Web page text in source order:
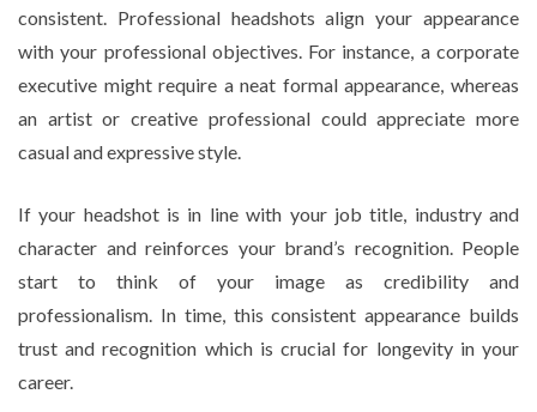
consistent. Professional headshots align your appearance
with your professional objectives. For instance, a corporate
executive might require a neat formal appearance, whereas
an artist or creative professional could appreciate more
casual and expressive style.
If your headshot is in line with your job title, industry and
character and reinforces your brand’s recognition. People
start to think of your image as credibility and
professionalism. In time, this consistent appearance builds
trust and recognition which is crucial for longevity in your
career.